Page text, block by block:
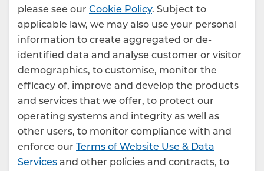
please see our Cookie Policy. Subject to
applicable law, we may also use your personal
information to create aggregated or de-
identified data and analyse customer or visitor
demographics, to customise, monitor the
efficacy of, improve and develop the products
and services that we offer, to protect our
operating systems and integrity as well as
other users, to monitor compliance with and
enforce our Terms of Website Use & Data
Services and other policies and contracts, to